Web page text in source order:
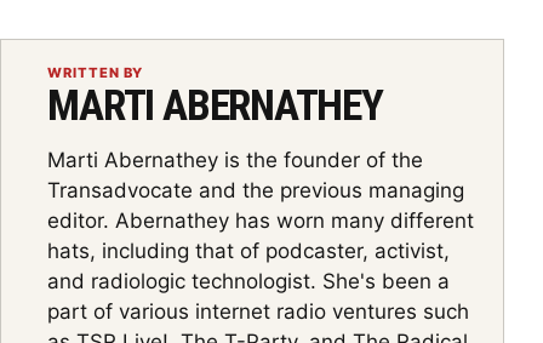
WRITTEN BY
MARTI ABERNATHEY
Marti Abernathey is the founder of the
Transadvocate and the previous managing
editor. Abernathey has worn many different
hats, including that of podcaster, activist,
and radiologic technologist. She's been a
part of various internet radio ventures such